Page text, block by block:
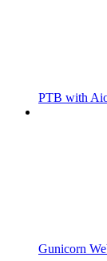
PTB with
Gunicorn